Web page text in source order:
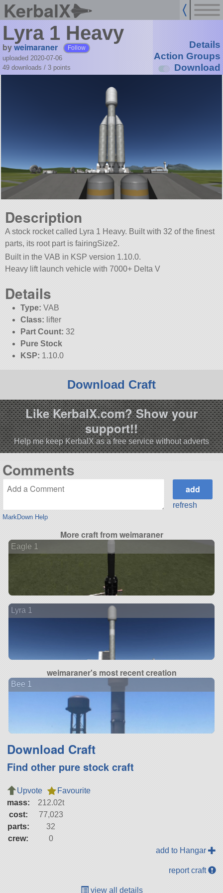
KerbalX
Lyra 1 Heavy
byweimaraner Follow
uploaded 2020-07-06
49 downloads / 3 points
Details
Action Groups
Download
Description
A stock rocket called Lyra 1 Heavy. Built with 32 of the finest
parts, its root part is fairingSize2.
Built in the VAB in KSP version 1.10.0.
Heavy lift launch vehicle with 7000+ Delta V
Details
Type: VAB
Class: lifter
Part Count: 32
Pure Stock
KSP: 1.10.0
Download Craft
Like KerbalX.com? Show your
support!!
Help me keep KerbalX as a free service without adverts
Comments
MarkDown Help
refresh
More craft from weimaraner
Eagle 1
Lyra 1
weimaraner's most recent creation
Bee 1
Download Craft
Find other pure stock craft
Upvote
Favourite
mass:
212.02t
cost:
77,023
parts:
32
crew:
0
add to Hangar
report craft
view all details